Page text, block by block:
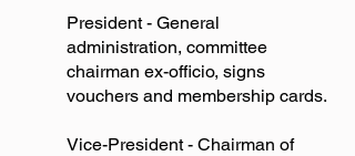
President - General
administration, committee
chairman ex-officio, signs
vouchers and membership cards.
Vice-President - Chairman of